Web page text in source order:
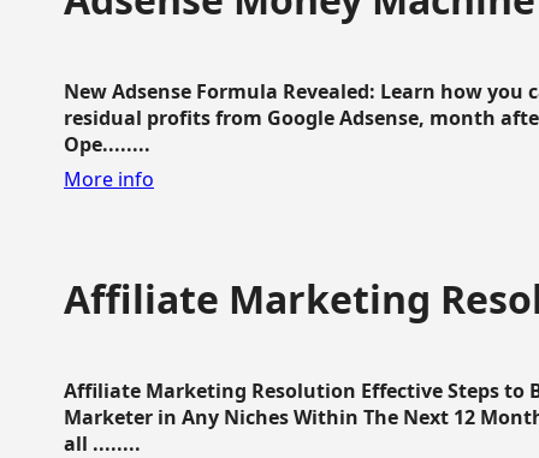
New Adsense Formula Revealed: Learn how
residual profits from Google Adsense, month
Ope........
More info
Affiliate Marketing
Affiliate Marketing Resolution Effective Steps to
Marketer in Any Niches Within The Next 12
all ........